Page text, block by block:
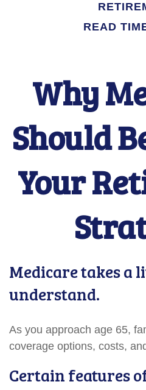
READ
Why
Should
Your
Medicare takes a
understand.
As you approach age 65,
coverage options, costs,
Certain features